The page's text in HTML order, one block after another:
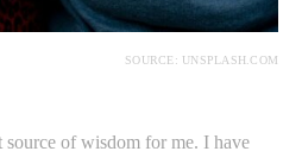
SOURCE: UNSPLASH.COM
source of wisdom for me. I have